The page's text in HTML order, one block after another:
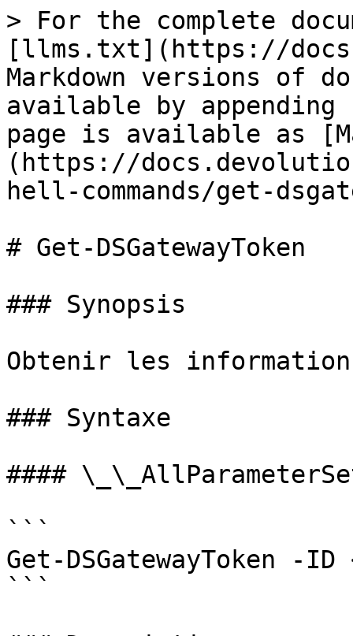
> For the complete
[llms.txt](https://
Markdown versions of
available by
page is available as
(https://
hell-commands/get-
# Get-DSGatewayToken
### Synopsis
Obtenir les
### Syntaxe
####
```
Get-DSGatewayToken -ID
```